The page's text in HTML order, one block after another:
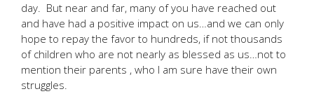
day. But near and far, many of you have reached out
and have had a positive impact on us…and we can only
hope to repay the favor to hundreds, if not thousands
of children who are not nearly as blessed as us…not to
mention their parents , who I am sure have their own
struggles.